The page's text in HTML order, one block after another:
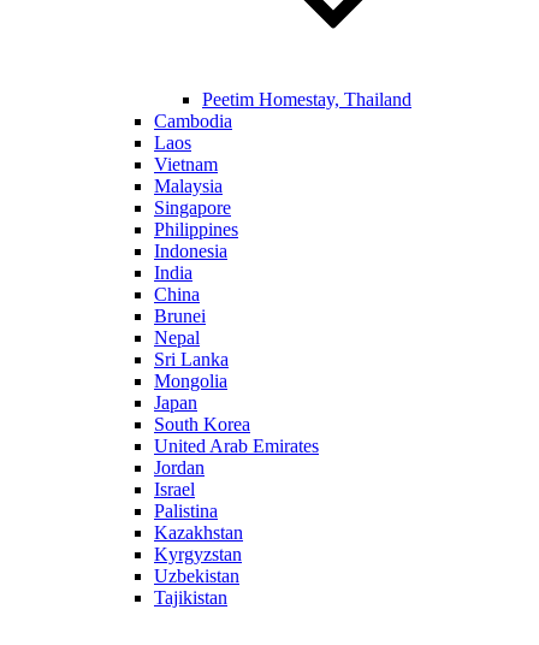
Peetim Homestay, Thailand
Cambodia
Laos
Vietnam
Malaysia
Singapore
Philippines
Indonesia
India
China
Brunei
Nepal
Sri Lanka
Mongolia
Japan
South Korea
United Arab Emirates
Jordan
Israel
Palistina
Kazakhstan
Kyrgyzstan
Uzbekistan
Tajikistan